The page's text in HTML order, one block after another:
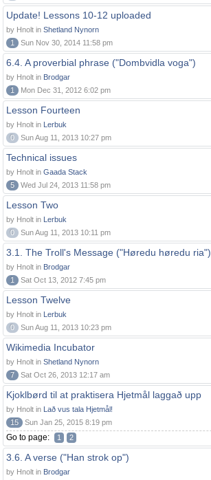
Update! Lessons 10-12 uploaded
by Hnolt in Shetland Nynorn
1
Sun Nov 30, 2014 11:58 pm
6.4. A proverbial phrase ("Dombvidla voga")
by Hnolt in Brodgar
1
Mon Dec 31, 2012 6:02 pm
Lesson Fourteen
by Hnolt in Lerbuk
0
Sun Aug 11, 2013 10:27 pm
Technical issues
by Hnolt in Gaada Stack
5
Wed Jul 24, 2013 11:58 pm
Lesson Two
by Hnolt in Lerbuk
0
Sun Aug 11, 2013 10:11 pm
3.1. The Troll's Message ("Høredu høredu ria")
by Hnolt in Brodgar
1
Sat Oct 13, 2012 7:45 pm
Lesson Twelve
by Hnolt in Lerbuk
0
Sun Aug 11, 2013 10:23 pm
Wikimedia Incubator
by Hnolt in Shetland Nynorn
7
Sat Oct 26, 2013 12:17 am
Kjoklbørd til at praktisera Hjetmål laggað upp
by Hnolt in Lað vus tala Hjetmål!
15
Sun Jan 25, 2015 8:19 pm
Go to page: 1 2
3.6. A verse ("Han strok op")
by Hnolt in Brodgar